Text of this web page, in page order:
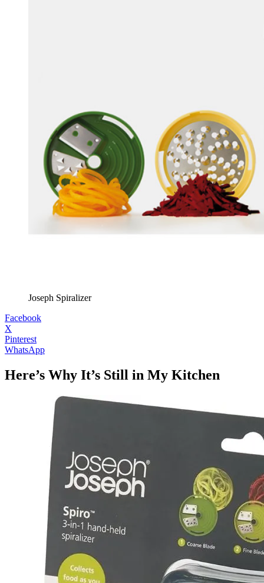
Joseph Spiralizer
Facebook
X
Pinterest
WhatsApp
Here’s Why It’s Still in My Kitchen